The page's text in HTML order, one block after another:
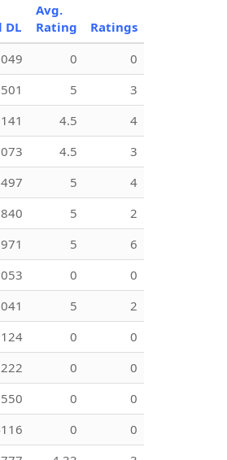
DL
Avg.
Rating
Ratings
0
0
5
3
4.5
4
4.5
3
5
4
5
2
5
6
0
0
5
2
124 0
0
0
0
0
0
0
0